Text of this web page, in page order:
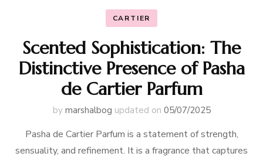
CARTIER
Scented Sophistication: The
Distinctive Presence of Pasha
de Cartier Parfum
by marshalbog updated on 05/07/2025
Pasha de Cartier Parfum is a statement of strength,
sensuality, and refinement. It is a fragrance that captures